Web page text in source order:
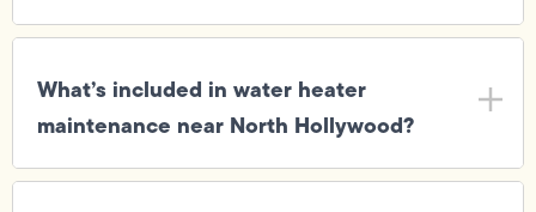
What’s included in water heater
maintenance near North Hollywood?